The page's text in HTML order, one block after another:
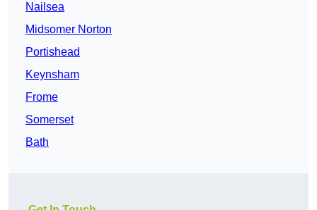
Nailsea
Midsomer Norton
Portishead
Keynsham
Frome
Somerset
Bath